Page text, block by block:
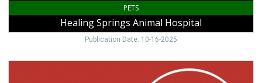
PETS
Healing Springs Animal Hospital
Publication Date: 10-16-2025